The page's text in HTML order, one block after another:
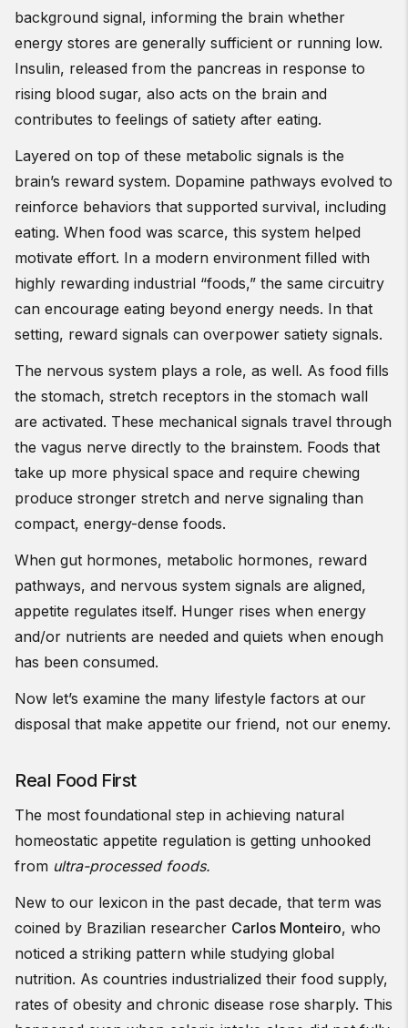
background signal, informing the brain whether
energy stores are generally sufficient or running low.
Insulin, released from the pancreas in response to
rising blood sugar, also acts on the brain and
contributes to feelings of satiety after eating.
Layered on top of these metabolic signals is the
brain’s reward system. Dopamine pathways evolved to
reinforce behaviors that supported survival, including
eating. When food was scarce, this system helped
motivate effort. In a modern environment filled with
highly rewarding industrial “foods,” the same circuitry
can encourage eating beyond energy needs. In that
setting, reward signals can overpower satiety signals.
The nervous system plays a role, as well. As food fills
the stomach, stretch receptors in the stomach wall
are activated. These mechanical signals travel through
the vagus nerve directly to the brainstem. Foods that
take up more physical space and require chewing
produce stronger stretch and nerve signaling than
compact, energy-dense foods.
When gut hormones, metabolic hormones, reward
pathways, and nervous system signals are aligned,
appetite regulates itself. Hunger rises when energy
and/or nutrients are needed and quiets when enough
has been consumed.
Now let’s examine the many lifestyle factors at our
disposal that make appetite our friend, not our enemy.
Real Food First
The most foundational step in achieving natural
homeostatic appetite regulation is getting unhooked
from ultra-processed foods.
New to our lexicon in the past decade, that term was
coined by Brazilian researcher Carlos Monteiro, who
noticed a striking pattern while studying global
nutrition. As countries industrialized their food supply,
rates of obesity and chronic disease rose sharply. This